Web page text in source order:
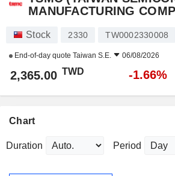
MANUFACTURING
Stock 2330 TW0002330008
End-of-day quote Taiwan S.E. 06/08/2026
2,365.00 TWD -1.66%
Chart
Duration Period